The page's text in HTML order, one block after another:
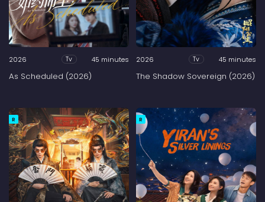
2026 Tv 45 minutes
As Scheduled (2026)
2026 Tv 45 minutes
The Shadow Sovereign (2026)
R R